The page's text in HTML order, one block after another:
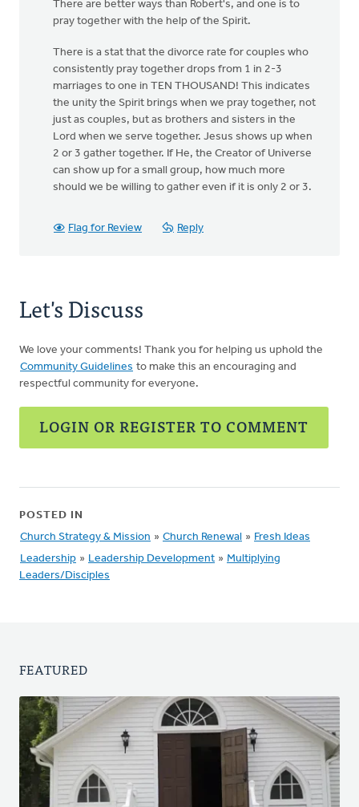
There are better ways than Robert's, and one is to
pray together with the help of the Spirit.
There is a stat that the divorce rate for couples who
consistently pray together drops from 1 in 2-3
marriages to one in TEN THOUSAND! This indicates
the unity the Spirit brings when we pray together, not
just as couples, but as brothers and sisters in the
Lord when we serve together. Jesus shows up when
2 or 3 gather together. If He, the Creator of Universe
can show up for a small group, how much more
should we be willing to gather even if it is only 2 or 3.
Flag for Review Reply
Let's Discuss
We love your comments! Thank you for helping us uphold the
Community Guidelines to make this an encouraging and
respectful community for everyone.
LOGIN OR REGISTER TO COMMENT
POSTED IN
Church Strategy & Mission » Church Renewal » Fresh Ideas
Leadership » Leadership Development » Multiplying
Leaders/Disciples
FEATURED